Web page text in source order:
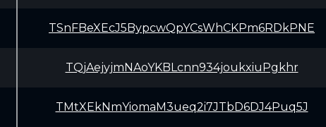
TSnFBeXEcJ5BypcwQpYCsWhCKPm6RDkPNE
TQjAejyjmNAoYKBLcnn934joukxiuPgkhr
TMtXEkNmYiomaM3ueq2i7JTbD6DJ4Puq5J